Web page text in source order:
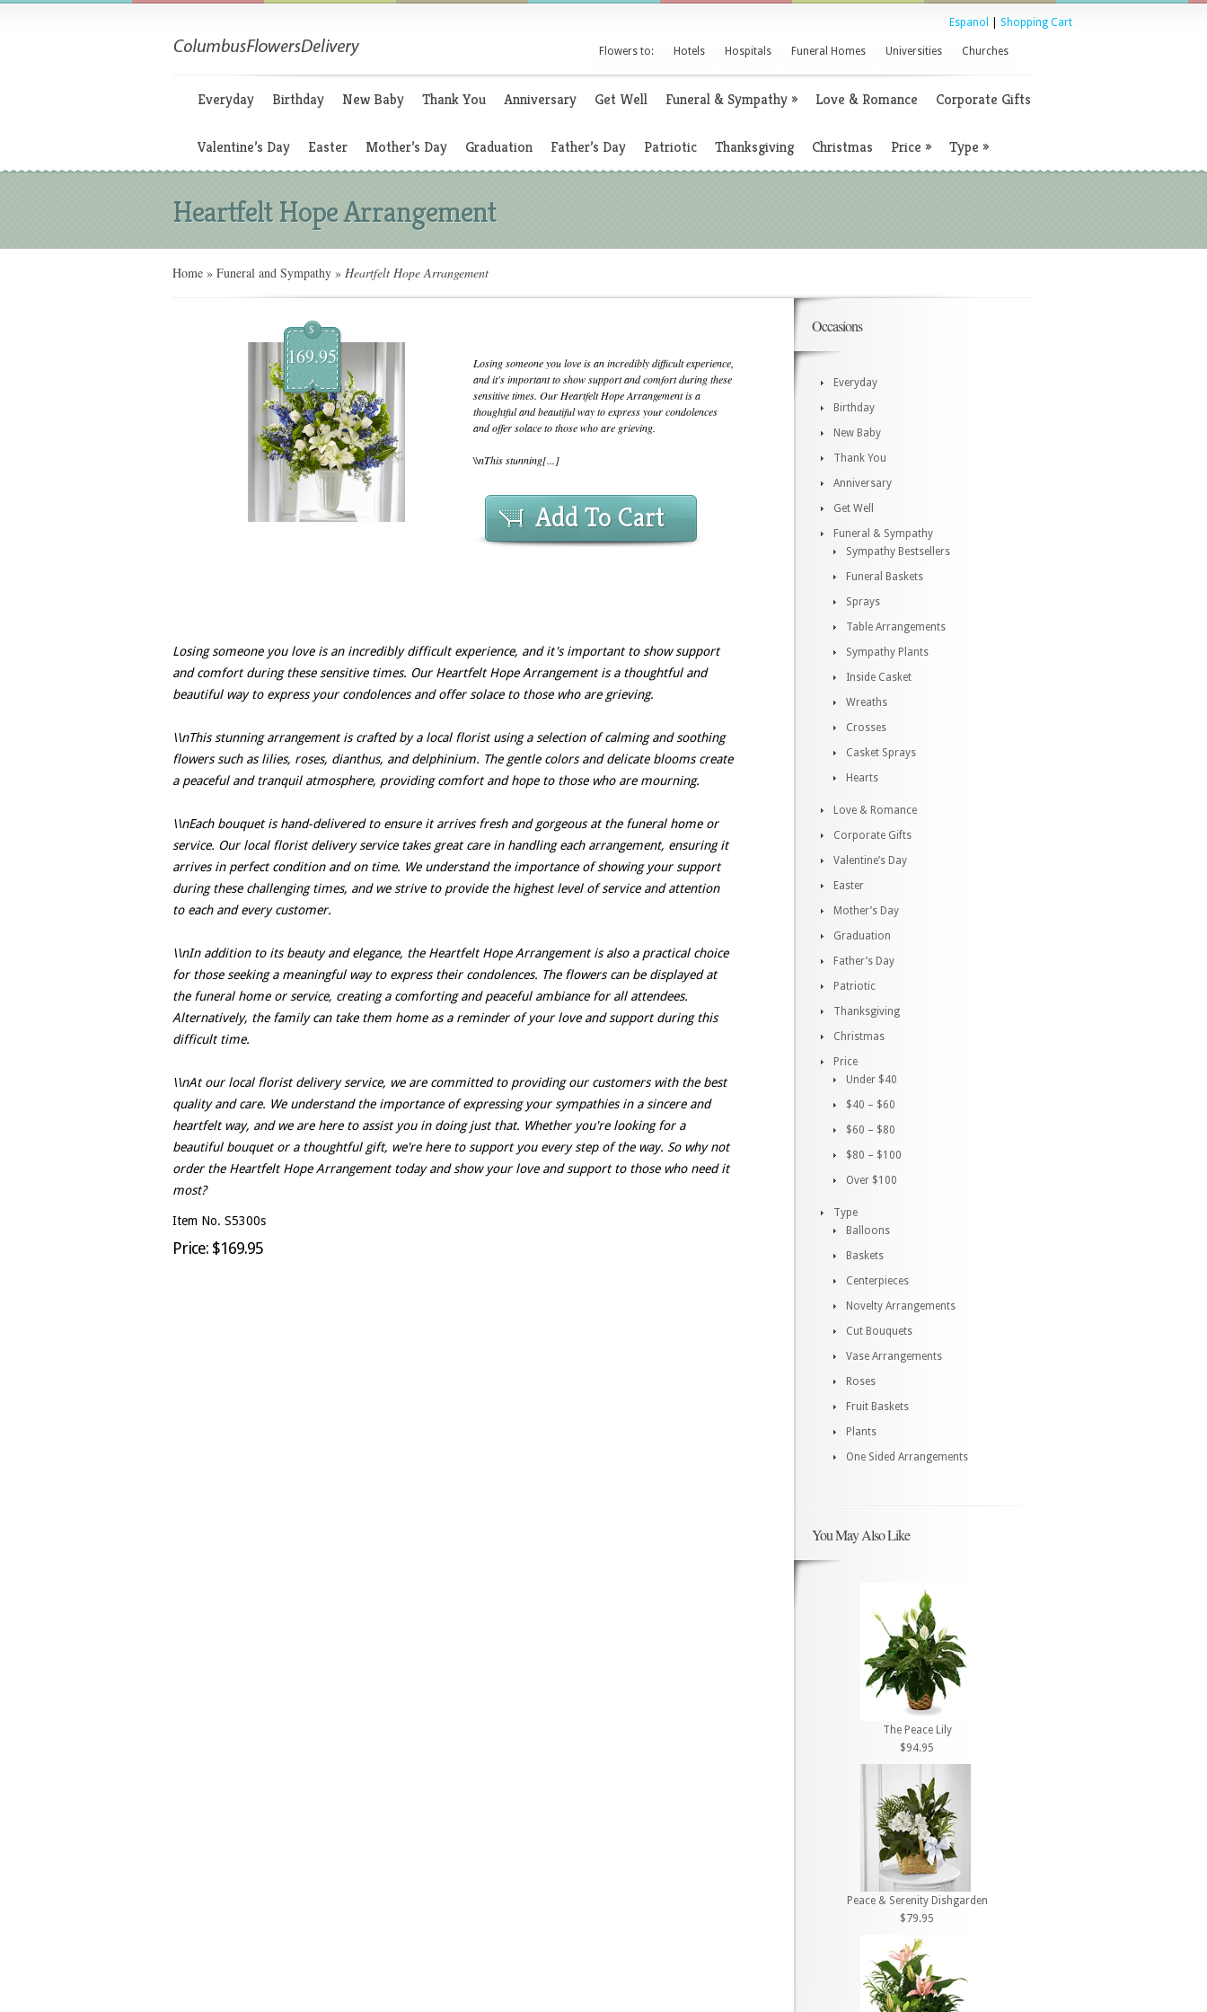
Espanol Shopping Cart
Flowers to: Hotels Hospitals Funeral Homes Universities Churches
Everyday Birthday New Baby Thank You Anniversary Get Well Funeral & Sympathy» Love & Romance Corporate Gifts
Valentine’s Day Easter Mother’s Day Graduation Father’s Day Patriotic Thanksgiving Christmas Price » Type »
Heartfelt Hope Arrangement
Home » Funeral and Sympathy » Heartfelt Hope Arrangement
$
169.95
Losing someone you love is an incredibly difficult experience,
and it's important to show support and comfort during these
sensitive times. Our Heartfelt Hope Arrangement is a
thoughtful and beautiful way to express your condolences
and offer solace to those who are grieving.
\\nThis stunning[...]
Add To Cart
Losing someone you love is an incredibly difficult experience, and it's important to show support
and comfort during these sensitive times. Our Heartfelt Hope Arrangement is a thoughtful and
beautiful way to express your condolences and offer solace to those who are grieving.
\\nThis stunning arrangement is crafted by a local florist using a selection of calming and soothing
flowers such as lilies, roses, dianthus, and delphinium. The gentle colors and delicate blooms create
a peaceful and tranquil atmosphere, providing comfort and hope to those who are mourning.
\\nEach bouquet is hand-delivered to ensure it arrives fresh and gorgeous at the funeral home or
service. Our local florist delivery service takes great care in handling each arrangement, ensuring it
arrives in perfect condition and on time. We understand the importance of showing your support
during these challenging times, and we strive to provide the highest level of service and attention
to each and every customer.
\\nIn addition to its beauty and elegance, the Heartfelt Hope Arrangement is also a practical choice
for those seeking a meaningful way to express their condolences. The flowers can be displayed at
the funeral home or service, creating a comforting and peaceful ambiance for all attendees.
Alternatively, the family can take them home as a reminder of your love and support during this
difficult time.
\\nAt our local florist delivery service, we are committed to providing our customers with the best
quality and care. We understand the importance of expressing your sympathies in a sincere and
heartfelt way, and we are here to assist you in doing just that. Whether you're looking for a
beautiful bouquet or a thoughtful gift, we're here to support you every step of the way. So why not
order the Heartfelt Hope Arrangement today and show your love and support to those who need it
most?
Item No. S5300s
Price: $169.95
Occasions
Everyday
Birthday
New Baby
Thank You
Anniversary
Get Well
Funeral & Sympathy
Sympathy Bestsellers
Funeral Baskets
Sprays
Table Arrangements
Sympathy Plants
Inside Casket
Wreaths
Crosses
Casket Sprays
Hearts
Love & Romance
Corporate Gifts
Valentine’s Day
Easter
Mother’s Day
Graduation
Father’s Day
Patriotic
Thanksgiving
Christmas
Price
Under $40
$40 – $60
$60 – $80
$80 – $100
Over $100
Type
Balloons
Baskets
Centerpieces
Novelty Arrangements
Cut Bouquets
Vase Arrangements
Roses
Fruit Baskets
Plants
One Sided Arrangements
You May Also Like
The Peace Lily
$94.95
Peace & Serenity Dishgarden
$79.95